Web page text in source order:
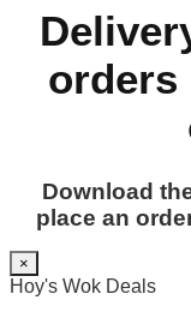
orders
Download
place an
×
Hoy's Wok Deals